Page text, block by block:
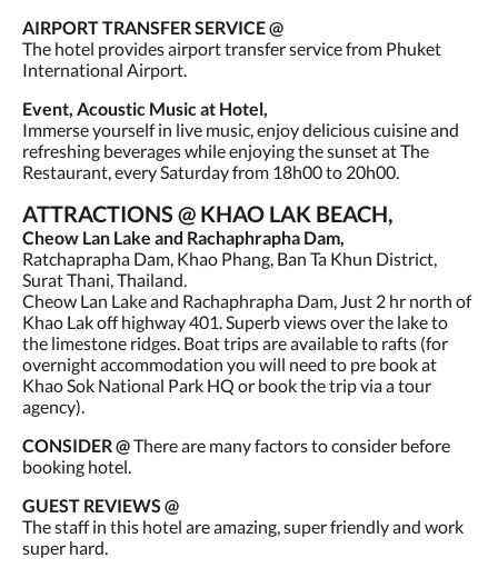
AIRPORT TRANSFER SERVICE @
The hotel provides airport transfer service from Phuket
International Airport.
Event, Acoustic Music at Hotel,
Immerse yourself in live music, enjoy delicious cuisine and
refreshing beverages while enjoying the sunset at The
Restaurant, every Saturday from 18h00 to 20h00.
ATTRACTIONS @ KHAO LAK BEACH,
Cheow Lan Lake and Rachaphrapha Dam,
Ratchaprapha Dam, Khao Phang, Ban Ta Khun District,
Surat Thani, Thailand.
Cheow Lan Lake and Rachaphrapha Dam, Just 2 hr north of
Khao Lak off highway 401. Superb views over the lake to
the limestone ridges. Boat trips are available to rafts (for
overnight accommodation you will need to pre book at
Khao Sok National Park HQ or book the trip via a tour
agency).
CONSIDER @There are many factors to consider before
booking hotel.
GUEST REVIEWS @
The staff in this hotel are amazing, super friendly and work
super hard.